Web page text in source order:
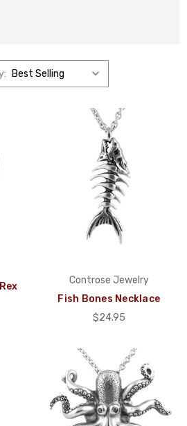
Controse Jewelry
Fish Bones Necklace
$24.95